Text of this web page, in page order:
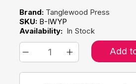
Brand: Tanglewood Press
SKU: B-IWYP
Availability: In Stock
Add